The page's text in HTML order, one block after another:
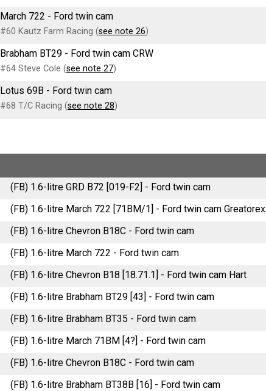
March 722 - Ford twin cam
#60 Kautz Farm Racing (see note 26)
Brabham BT29 - Ford twin cam CRW
#64 Steve Cole (see note 27)
Lotus 69B - Ford twin cam
#68 T/C Racing (see note 28)
(FB) 1.6-litre GRD B72 [019-F2] - Ford twin cam
(FB) 1.6-litre March 722 [71BM/1] - Ford twin cam Greatorex
(FB) 1.6-litre Chevron B18C - Ford twin cam
(FB) 1.6-litre March 722 - Ford twin cam
(FB) 1.6-litre Chevron B18 [18.71.1] - Ford twin cam Hart
(FB) 1.6-litre Brabham BT29 [43] - Ford twin cam
(FB) 1.6-litre Brabham BT35 - Ford twin cam
(FB) 1.6-litre March 71BM [4?] - Ford twin cam
(FB) 1.6-litre Chevron B18C - Ford twin cam
(FB) 1.6-litre Brabham BT38B [16] - Ford twin cam